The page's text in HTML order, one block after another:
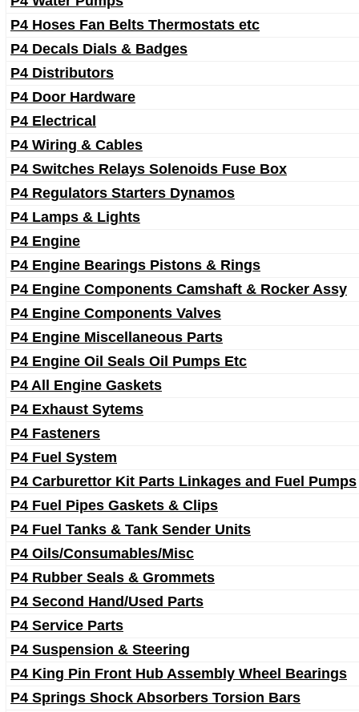
P4 Hoses Fan Belts Thermostats etc
P4 Decals Dials & Badges
P4 Distributors
P4 Door Hardware
P4 Electrical
P4 Wiring & Cables
P4 Switches Relays Solenoids Fuse Box
P4 Regulators Starters Dynamos
P4 Lamps & Lights
P4 Engine
P4 Engine Bearings Pistons & Rings
P4 Engine Components Camshaft & Rocker Assy
P4 Engine Components Valves
P4 Engine Miscellaneous Parts
P4 Engine Oil Seals Oil Pumps Etc
P4 All Engine Gaskets
P4 Exhaust Sytems
P4 Fasteners
P4 Fuel System
P4 Carburettor Kit Parts Linkages and Fuel Pumps
P4 Fuel Pipes Gaskets & Clips
P4 Fuel Tanks & Tank Sender Units
P4 Oils/Consumables/Misc
P4 Rubber Seals & Grommets
P4 Second Hand/Used Parts
P4 Service Parts
P4 Suspension & Steering
P4 King Pin Front Hub Assembly Wheel Bearings
P4 Springs Shock Absorbers Torsion Bars